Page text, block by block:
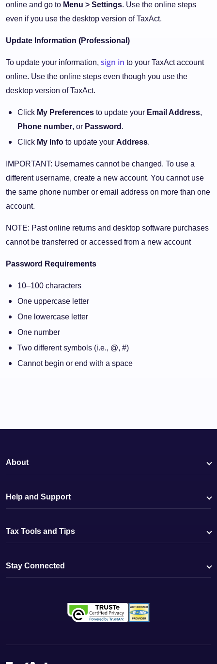
online and go to Menu > Settings. Use the online steps
even if you use the desktop version of TaxAct.
Update Information (Professional)
To update your information, sign in to your TaxAct account
online. Use the online steps even though you use the
desktop version of TaxAct.
Click My Preferences to update your Email Address,
Phone number, or Password .
Click My Info to update your Address.
IMPORTANT: Usernames cannot be changed. To use a
different username, create a new account. You cannot use
the same phone number or email address on more than one
account.
NOTE: Past online returns and desktop software purchases
cannot be transferred or accessed from a new account
Password Requirements
10–100 characters
One uppercase letter
One lowercase letter
One number
Two different symbols (i.e., @, #)
Cannot begin or end with a space
About
Help and Support
Tax Tools and Tips
Stay Connected